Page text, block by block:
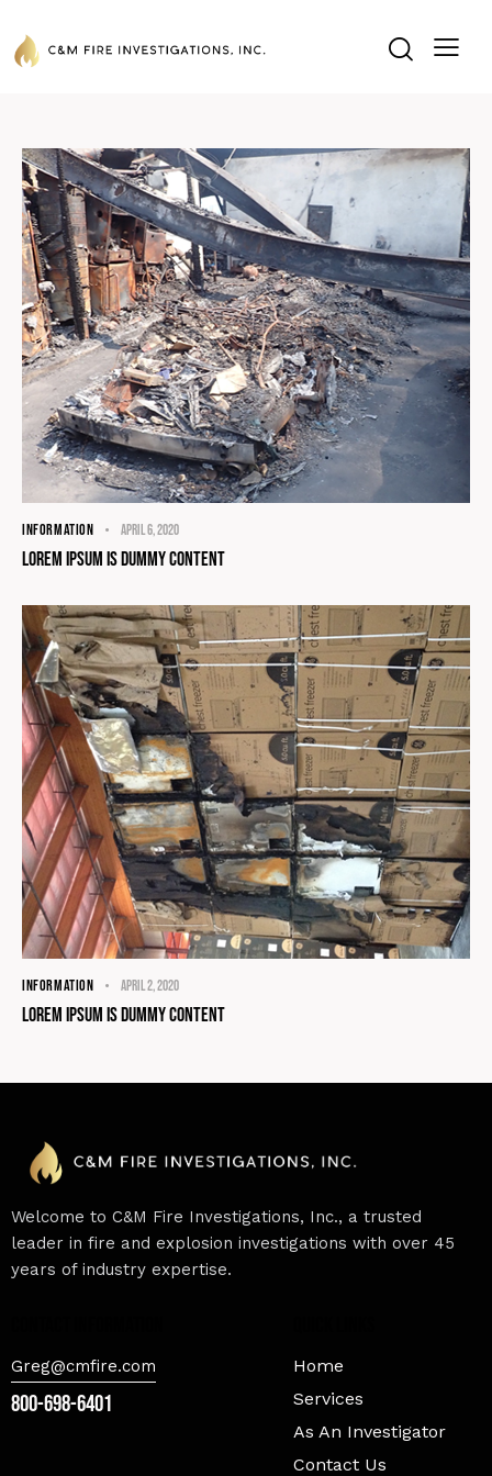
INFORMATION April 6, 2020
Lorem Ipsum Is Dummy Content
INFORMATION April 2, 2020
Lorem Ipsum Is Dummy Content
Welcome to C&M Fire Investigations, Inc., a trusted
leader in fire and explosion investigations with over 45
years of industry expertise.
Greg@cmfire.com
800-698-6401
Home
Services
As An Investigator
Contact Us